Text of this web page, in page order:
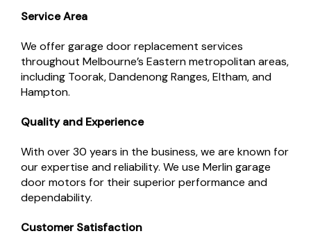
Service Area
We offer garage door replacement services
throughout Melbourne’s Eastern metropolitan areas,
including Toorak, Dandenong Ranges, Eltham, and
Hampton.
Quality and Experience
With over 30 years in the business, we are known for
our expertise and reliability. We use Merlin garage
door motors for their superior performance and
dependability.
Customer Satisfaction